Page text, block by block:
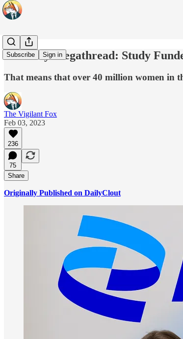
Subscribe Sign in
Pfertility Megathread: Study
That means that over 40 million women in
The Vigilant Fox
Feb 03, 2023
236
75
Share
Originally Published on DailyClout